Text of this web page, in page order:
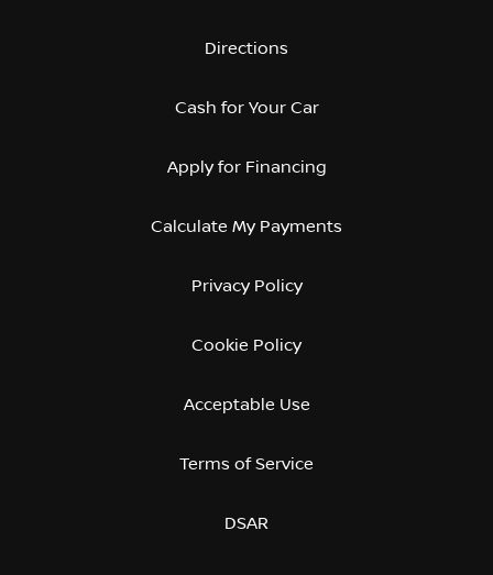
Directions
Cash for Your Car
Apply for Financing
Calculate My Payments
Privacy Policy
Cookie Policy
Acceptable Use
Terms of Service
DSAR